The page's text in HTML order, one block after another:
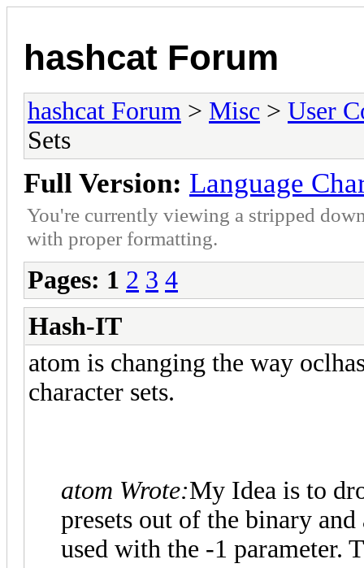
hashcat Forum
hashcat Forum > Misc > User
Sets
Full Version: Language
You're currently viewing a stripped
with proper formatting.
Pages: 1 2 3 4
Hash-IT
atom is changing the way
character sets.
atom Wrote:My Idea is to
presets out of the binary
used with the -1 parameter.